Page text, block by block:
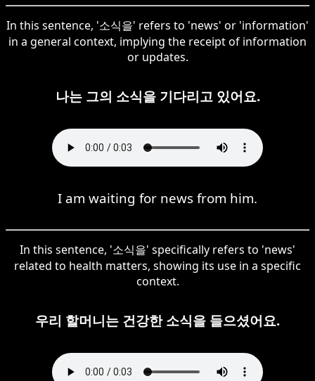
In this sentence, '소식을' refers to 'news' or 'information'
in a general context, implying the receipt of information
or updates.
나는 그의 소식을 기다리고 있어요.
I am waiting for news from him.
In this sentence, '소식을' specifically refers to 'news'
related to health matters, showing its use in a specific
context.
우리 할머니는 건강한 소식을 들으셨어요.